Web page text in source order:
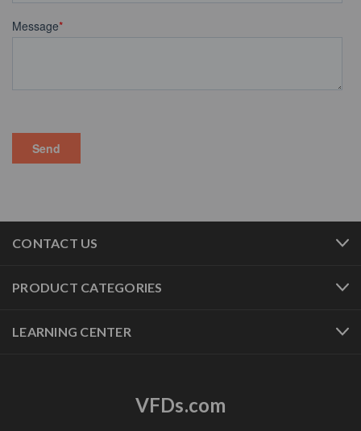
CONTACT US
PRODUCT CATEGORIES
LEARNING CENTER
VFDs.com